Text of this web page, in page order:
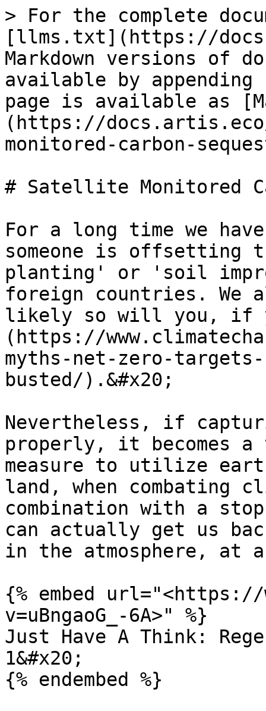
> For the complete
[llms.txt](https://
Markdown versions of
available by
page is available as
(https://
monitored-carbon-
# Satellite Monitored
For a long time we
someone is offsetting
planting' or 'soil
foreign countries. We
likely so will you, if
(https://
myths-net-zero-
busted/).&#x20;
Nevertheless, if
properly, it becomes a
measure to utilize
land, when combating
combination with a
can actually get us
in the atmosphere, at
{% embed url="<https://
v=uBngaoG_-6A>" %}
Just Have A Think:
1&#x20;
{% endembed %}